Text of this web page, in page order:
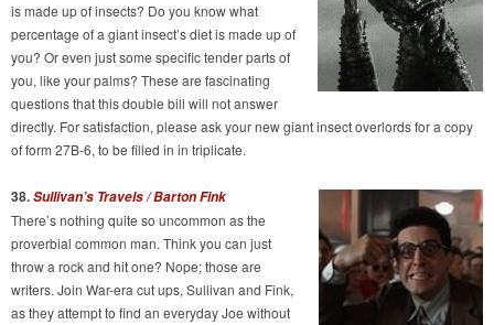
is made up of insects? Do you know what
percentage of a giant insect’s diet is made up of
you? Or even just some specific tender parts of
you, like your palms? These are fascinating
questions that this double bill will not answer
directly. For satisfaction, please ask your new giant insect overlords for a copy
of form 27B-6, to be filled in in triplicate.
38.Sullivan’s Travels / Barton Fink
There’s nothing quite so uncommon as the
proverbial common man. Think you can just
throw a rock and hit one? Nope; those are
writers. Join War-era cut ups, Sullivan and Fink,
as they attempt to find an everyday Joe without